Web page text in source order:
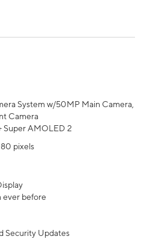
System w/50MP Main Camera,
Camera
Super AMOLED 2
pixels
ever before
Security Updates